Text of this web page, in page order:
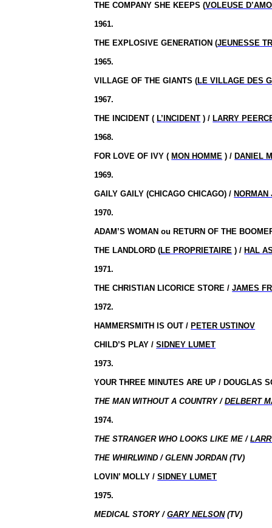
THE COMPANY SHE KEEPS (VOLEUSE
1961.
THE EXPLOSIVE GENERATION (JEUNESSE
1965.
VILLAGE OF THE GIANTS (LE VILLAGE DES
1967.
THE INCIDENT ( L’INCIDENT ) / LARRY
1968.
FOR LOVE OF IVY ( MON HOMME ) / DANIEL
1969.
GAILYGAILY (CHICAGO CHICAGO) / NORMAN
1970.
ADAM’S WOMANou RETURN OF THE
THE LANDLORD (LE PROPRIETAIRE ) / HAL
1971.
THE CHRISTIAN LICORICE STORE /JAMES
1972.
HAMMERSMITH IS OUT / PETER USTINOV
CHILD’S PLAY /SIDNEY LUMET
1973.
YOUR THREE MINUTES ARE UP / DOUGLAS
THE MAN WITHOUT A COUNTRY /DELBERT
1974.
THE STRANGER WHO LOOKS LIKE ME /
THE WHIRLWIND / GLENN JORDAN (TV)
LOVIN’ MOLLY /SIDNEY LUMET
1975.
MEDICAL STORY /GARY NELSON(TV)